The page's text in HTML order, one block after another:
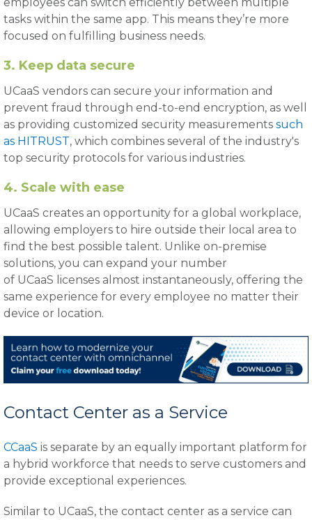
tasks within the same app. This means they’re more
focused on fulfilling business needs.
3. Keep data secure
UCaaS vendors can secure your information and
prevent fraud through end-to-end encryption, as well
as providing customized security measurements such
as HITRUST, which combines several of the industry's
top security protocols for various industries.
4. Scale with ease
UCaaS creates an opportunity for a global workplace,
allowing employers to hire outside their local area to
find the best possible talent. Unlike on-premise
solutions, you can expand your number
of UCaaS licenses almost instantaneously, offering the
same experience for every employee no matter their
device or location.
Contact Center as a Service
CCaaS is separate by an equally important platform for
a hybrid workforce that needs to serve customers and
provide exceptional experiences.
Similar to UCaaS, the contact center as a service can